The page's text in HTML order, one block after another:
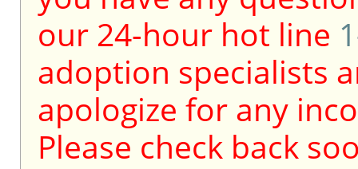
our 24-hour hot line
adoption specialists
apologize for any
Please check back